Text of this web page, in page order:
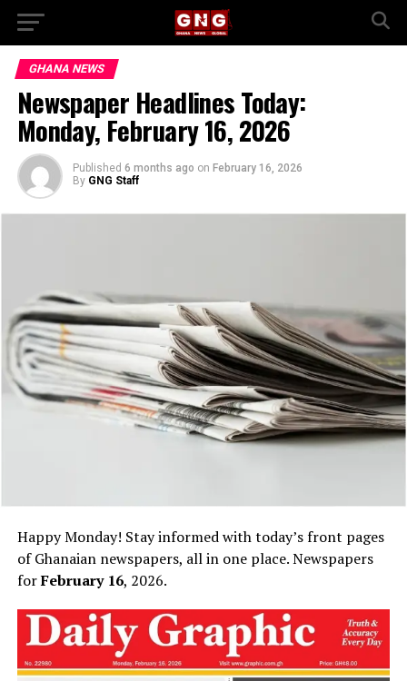
GHANA NEWS
Newspaper Headlines Today:
Monday, February 16, 2026
Published 6 months ago on February 16, 2026
By GNG Staff
Happy Monday! Stay informed with today’s front pages
of Ghanaian newspapers, all in one place. Newspapers
forFebruary 16, 2026.